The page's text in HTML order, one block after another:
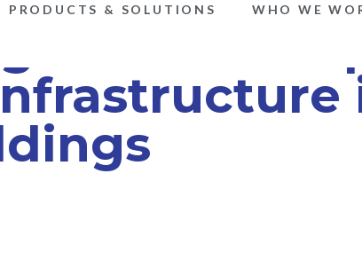
PRODUCTS & SOLUTIONS WHO WE
the Cost